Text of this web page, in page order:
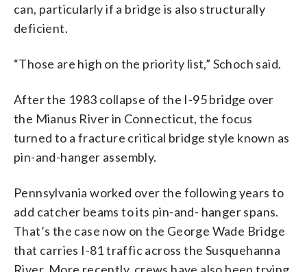
can, particularly if a bridge is also structurally
deficient.
“Those are high on the priority list,” Schoch said.
After the 1983 collapse of the I-95 bridge over
the Mianus River in Connecticut, the focus
turned to a fracture critical bridge style known as
pin-and-hanger assembly.
Pennsylvania worked over the following years to
add catcher beams to its pin-and- hanger spans.
That’s the case now on the George Wade Bridge
that carries I-81 traffic across the Susquehanna
River. More recently, crews have also been trying